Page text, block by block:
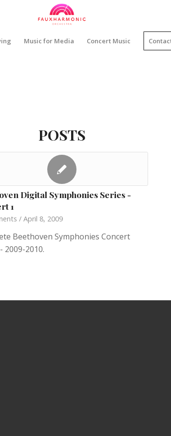
Music for Media Concert Music
POSTS
Digital Symphonies Series -
1
/ April 8, 2009
Beethoven Symphonies Concert
2009-2010.